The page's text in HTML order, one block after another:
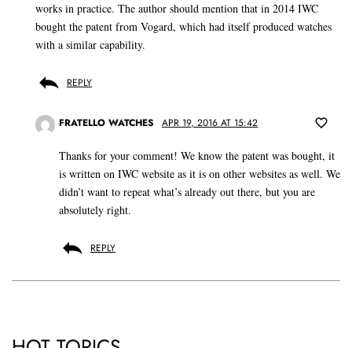
works in practice. The author should mention that in 2014 IWC
bought the patent from Vogard, which had itself produced watches
with a similar capability.
REPLY
FRATELLO WATCHES APR 19, 2016 AT 15:42
Thanks for your comment! We know the patent was bought, it
is written on IWC website as it is on other websites as well. We
didn’t want to repeat what’s already out there, but you are
absolutely right.
REPLY